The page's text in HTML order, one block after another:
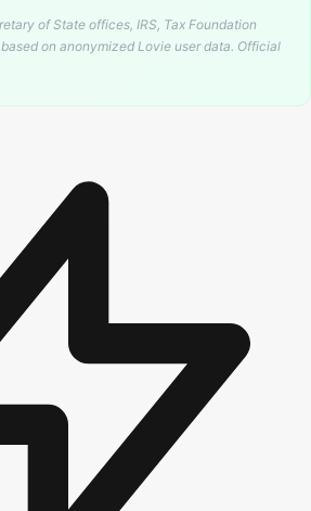
of State offices, IRS, Tax Foundation
on anonymized Lovie user data. Official